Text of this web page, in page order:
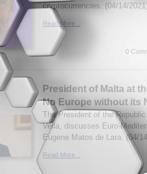
cryptocurrencies. (04/14/
Read More...
0
President of Malta at
No Europe without its
The President of the
Vella, discusses Euro-
Eugene Matos de Lara. (04/
Read More...